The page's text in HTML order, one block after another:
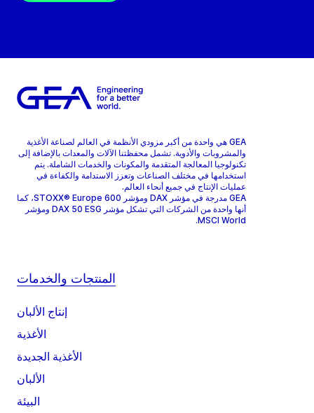
GEA هي واحدة من أكبر مزودي الأنظمة في العالم لصناعة الأغذية
والمشروبات والأدوية. تشمل محفظتنا الآلات والمعدات بالإضافة إلى
تكنولوجيا المعالجة المتقدمة والمكونات والخدمات الشاملة. يتم
استخدامها في مختلف الصناعات وتعزز الاستدامة والكفاءة في
عمليات الإنتاج في جميع أنحاء العالم.
GEA مدرجة في مؤشر DAX ومؤشر STOXX® Europe 600، كما
أنها واحدة من الشركات التي تشكل مؤشر DAX 50 ESG ومؤشر
MSCI World.
المنتجات والخدمات
إنتاج الألبان
الأغذية
الأغذية الجديدة
الألبان
البيئة